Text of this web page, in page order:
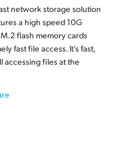
network storage solution
a high speed 10G
flash memory cards
fast file access. It’s fast,
accessing files at the